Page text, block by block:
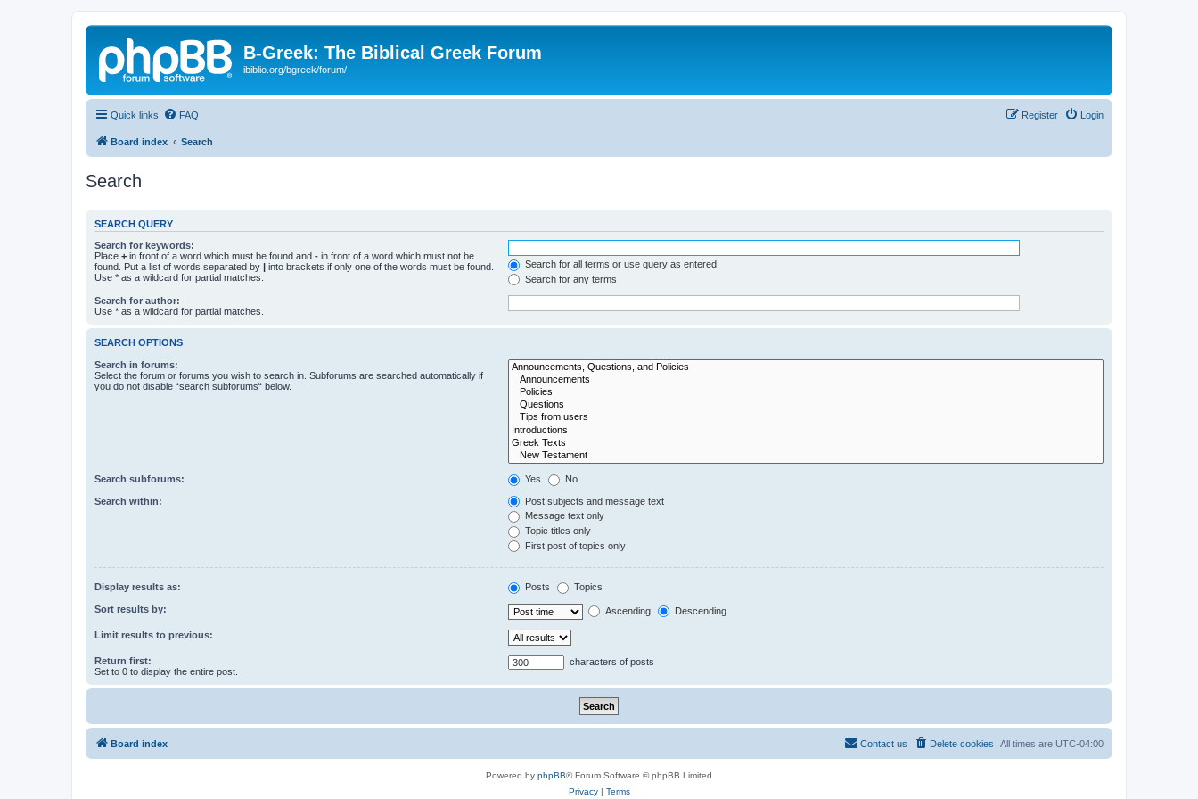
B-Greek: The Biblical Greek Forum
ibiblio.org/bgreek/forum/
Quick links FAQ Login
Register
Board index Search
Search
SEARCH QUERY
Search for keywords:
Place + in front of a word which must be found and - in front of a word which must not be
found. Put a list of words separated by | into brackets if only one of the words must be found.
Use * as a wildcard for partial matches.
Search for all terms or use query as entered
Search for any terms
Search for author:
Use * as a wildcard for partial matches.
SEARCH OPTIONS
Search in forums:
Select the forum or forums you wish to search in. Subforums are searched automatically if
you do not disable “search subforums“ below.
Search subforums: Yes No
Search within:
Post subjects and message text
Message text only
Topic titles only
First post of topics only
Display results as: Posts Topics
Sort results by: Ascending Descending
Limit results to previous:
Return first:
Set to 0 to display the entire post.
characters of posts
Board index All times are UTC-04:00
Delete cookies
Contact us
Powered by phpBB® Forum Software © phpBB Limited
Privacy| Terms